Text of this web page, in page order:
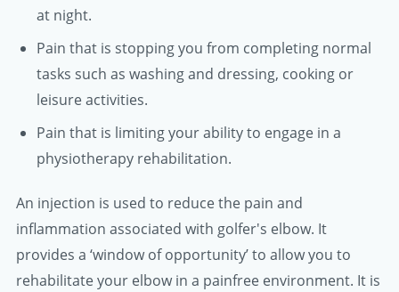
at night.
Pain that is stopping you from completing normal
tasks such as washing and dressing, cooking or
leisure activities.
Pain that is limiting your ability to engage in a
physiotherapy rehabilitation.
An injection is used to reduce the pain and
inflammation associated with golfer's elbow. It
provides a ‘window of opportunity’ to allow you to
rehabilitate your elbow in a painfree environment. It is